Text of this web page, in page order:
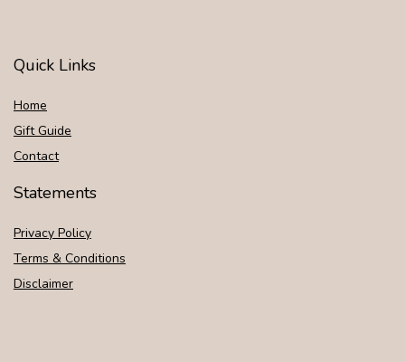
Quick Links
Home
Gift Guide
Contact
Statements
Privacy Policy
Terms & Conditions
Disclaimer